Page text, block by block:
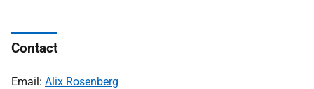
Contact
Email: Alix Rosenberg